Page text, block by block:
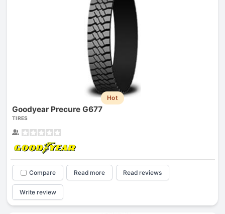
Hot
Goodyear Precure G677
TIRES
Compare Read more Read reviews
Write review